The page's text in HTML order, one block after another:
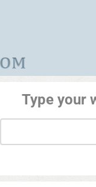
Type your